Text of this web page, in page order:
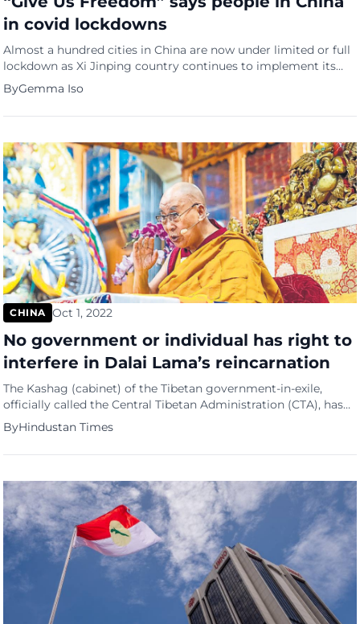
in covid lockdowns
Almost a hundred cities in China are now under limited or full
lockdown as Xi Jinping country continues to implement its
zero-COVID policy but on social media, the Chinese citizens
have had enough and are asking for their freedom of
movement. Chinese residents are now running short on food
ByGemma Iso
CHINA Oct 1, 2022
No government or individual has right to
interfere in Dalai Lama’s reincarnation
The Kashag (cabinet) of the Tibetan government-in-exile,
officially called the Central Tibetan Administration (CTA), has
again reiterated its stand that “no government or any
individual has the right to interfere in the matter of re-
incarnation of spiritual leader the Dalai Lama”. In a position
stated that […]
ByHindustan Times